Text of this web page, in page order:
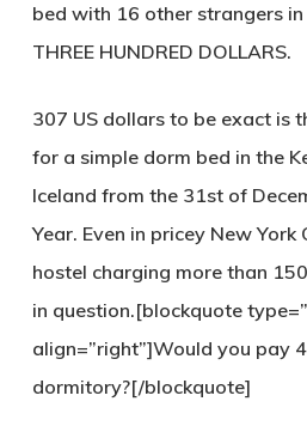
bed with 16 other strangers
THREE HUNDRED DOLLARS.
307 US dollarsto be exact is
for a simple dorm bed in the
Iceland from the 31st of
Year. Even in pricey New
hostel charging more than
in question.[blockquote
align=”right”]Would you pay
dormitory?[/blockquote]